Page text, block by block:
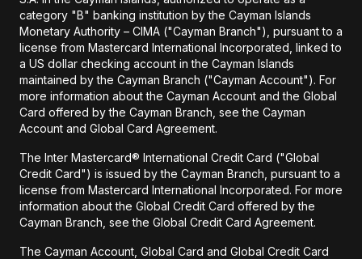
category "B" banking institution by the Cayman Islands
Monetary Authority – CIMA ("Cayman Branch"), pursuant to a
license from Mastercard International Incorporated, linked to
a US dollar checking account in the Cayman Islands
maintained by the Cayman Branch ("Cayman Account"). For
more information about the Cayman Account and the Global
Card offered by the Cayman Branch, see the Cayman
Account and Global Card Agreement.
The Inter Mastercard® International Credit Card ("Global
Credit Card") is issued by the Cayman Branch, pursuant to a
license from Mastercard International Incorporated. For more
information about the Global Credit Card offered by the
Cayman Branch, see the Global Credit Card Agreement.
The Cayman Account, Global Card and Global Credit Card